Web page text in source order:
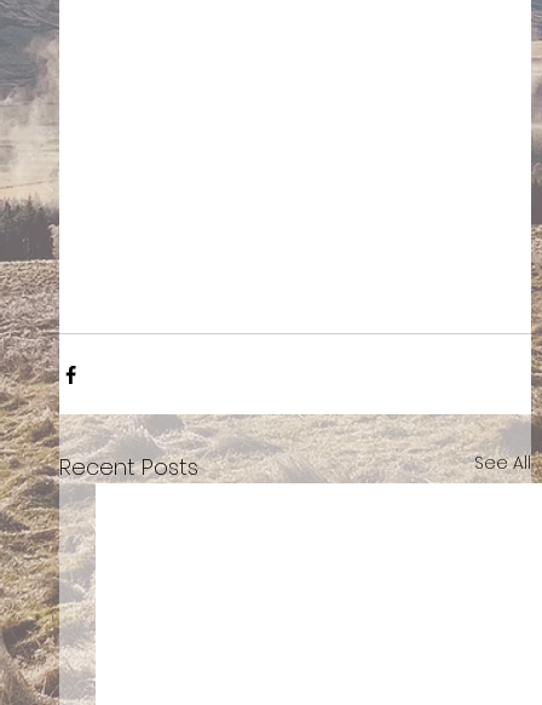
Recent Posts See All